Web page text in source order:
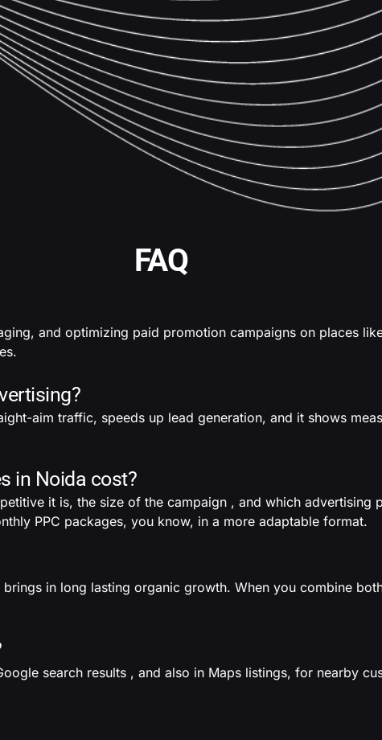
FAQ
and optimizing paid promotion campaigns on places
aim traffic, speeds up lead generation, and it shows
in Noida cost?
it is, the size of the campaign , and which advertising
PPC packages, you know, in a more adaptable format.
in long lasting organic growth. When you combine
search results , and also in Maps listings, for nearby